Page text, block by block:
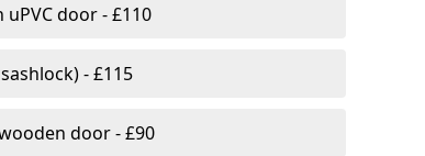
door - £110
- £115
door - £90